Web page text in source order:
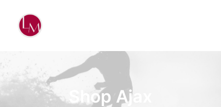
Shop Ajax